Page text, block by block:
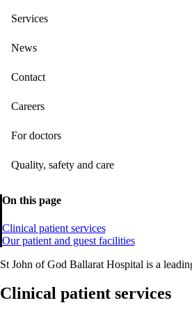
Services
News
Contact
Careers
For doctors
Quality, safety and care
On this page
Clinical patient services
Our patient and guest facilities
St John of God Ballarat Hospital is a
Clinical patient services